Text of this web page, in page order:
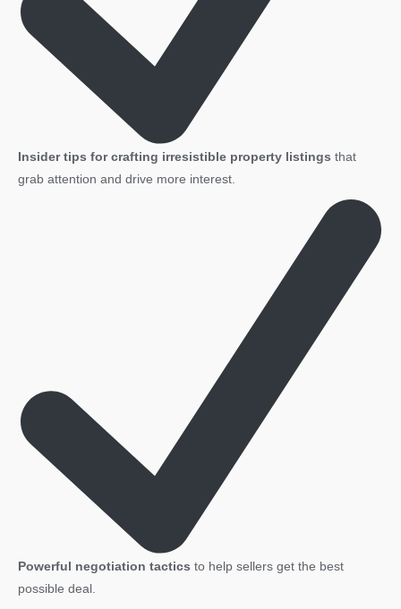
Insider tips for crafting irresistible property listings that
grab attention and drive more interest.
Powerful negotiation tactics to help sellers get the best
possible deal.